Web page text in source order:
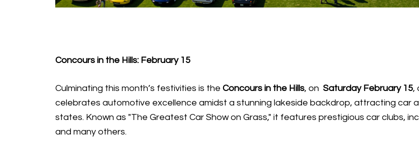
Concours in the Hills: February 15
Culminating this month’s festivities is the Concours in the Hills, on Saturday February 15,
celebrates automotive excellence amidst a stunning lakeside backdrop, attracting car
states. Known as "The Greatest Car Show on Grass," it features prestigious car clubs,
and many others.